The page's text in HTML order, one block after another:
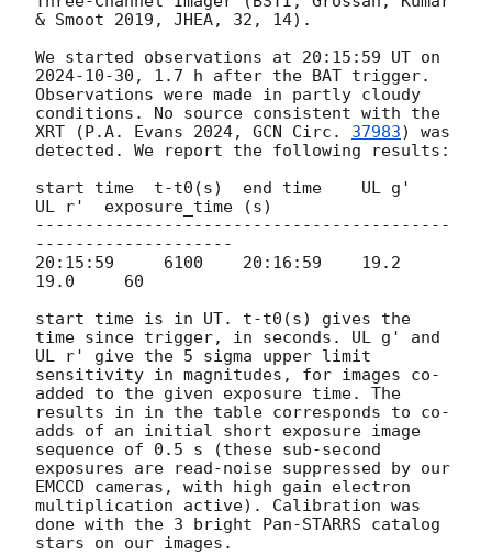
& Smoot 2019, JHEA, 32, 14).
2024-10-30 , 1.7 h after the BAT trigger.
Observations were made in partly cloudy
conditions. No source consistent with the
XRT (P.A. Evans 2024, GCN Circ. 37983) was
detected. We report the following results:
start time  t-t0(s)  end time    UL g'
UL r'  exposure_time (s)
------------------------------------------
--------------------
20:15:59     6100    20:16:59    19.2
19.0     60
start time is in UT. t-t0(s) gives the
time since trigger, in seconds. UL g' and
UL r' give the 5 sigma upper limit
sensitivity in magnitudes, for images co-
added to the given exposure time. The
results in in the table corresponds to co-
adds of an initial short exposure image
sequence of 0.5 s (these sub-second
exposures are read-noise suppressed by our
EMCCD cameras, with high gain electron
multiplication active). Calibration was
done with the 3 bright Pan-STARRS catalog
stars on our images.